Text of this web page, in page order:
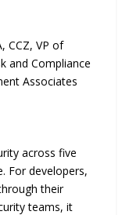
CCZ, VP of
and Compliance
Associates
across five
For developers,
their
teams, it